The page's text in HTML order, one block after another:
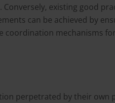
existing good
can be achieved by
coordination mechanisms
perpetrated by their own